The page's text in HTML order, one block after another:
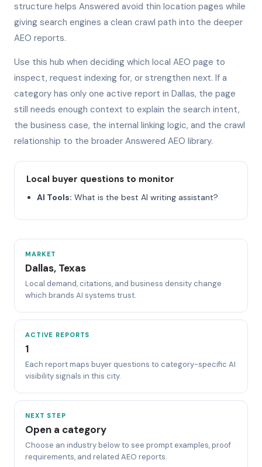
structure helps Answered avoid thin location pages while
giving search engines a clean crawl path into the deeper
AEO reports.
Use this hub when deciding which local AEO page to
inspect, request indexing for, or strengthen next. If a
category has only one active report in Dallas, the page
still needs enough context to explain the search intent,
the business case, the internal linking logic, and the crawl
relationship to the broader Answered AEO library.
Local buyer questions to monitor
AI Tools: What is the best AI writing assistant?
MARKET
Dallas, Texas
Local demand, citations, and business density change
which brands AI systems trust.
ACTIVE REPORTS
1
Each report maps buyer questions to category-specific AI
visibility signals in this city.
NEXT STEP
Open a category
Choose an industry below to see prompt examples, proof
requirements, and related AEO reports.